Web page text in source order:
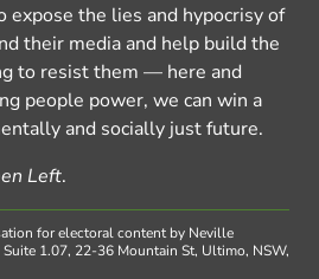
expose the lies and hypocrisy of
their media and help build the
to resist them — here and
people power, we can win a
and socially just future.
Left.
for electoral content by Neville
Suite 1.07, 22-36 Mountain St, Ultimo, NSW,